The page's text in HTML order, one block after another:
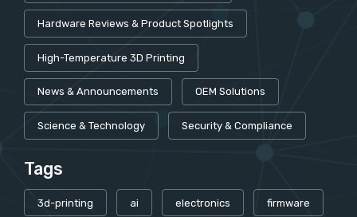
Hardware Reviews & Product Spotlights
High-Temperature 3D Printing
News & Announcements OEM Solutions
Science & Technology Security & Compliance
Tags
3d-printing ai electronics firmware